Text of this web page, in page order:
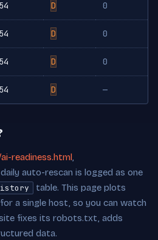
54 D 0
54 D 0
54 D 0
54 D —
readiness.html ,
auto-rescan is logged as one
table. This page plots
a single host, so you can watch
fixes its robots.txt, adds
data.